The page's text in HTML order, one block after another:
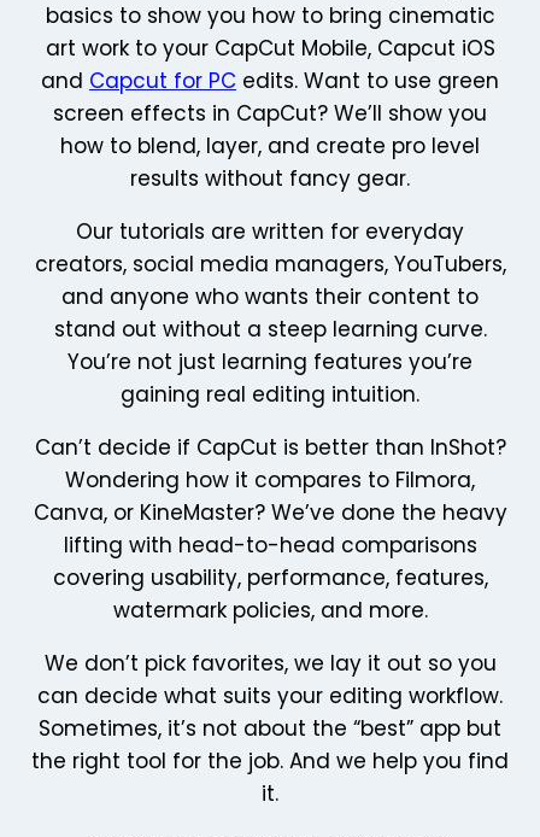
basics to show you how to bring cinematic
art work to your CapCut Mobile, Capcut iOS
and Capcut for PC edits. Want to use green
screen effects in CapCut? We’ll show you
how to blend, layer, and create pro level
results without fancy gear.
Our tutorials are written for everyday
creators, social media managers, YouTubers,
and anyone who wants their content to
stand out without a steep learning curve.
You’re not just learning features you’re
gaining real editing intuition.
Can’t decide if CapCut is better than InShot?
Wondering how it compares to Filmora,
Canva, or KineMaster? We’ve done the heavy
lifting with head-to-head comparisons
covering usability, performance, features,
watermark policies, and more.
We don’t pick favorites, we lay it out so you
can decide what suits your editing workflow.
Sometimes, it’s not about the “best” app but
the right tool for the job. And we help you find
it.